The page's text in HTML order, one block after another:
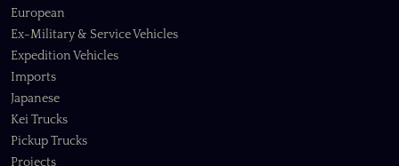
European
Ex-Military & Service Vehicles
Expedition Vehicles
Imports
Japanese
Kei Trucks
Pickup Trucks
Projects